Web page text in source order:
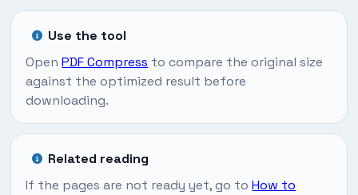
Use the tool
OpenPDF Compress to compare the original size
against the optimized result before
downloading.
Related reading
If the pages are not ready yet, go toHow to